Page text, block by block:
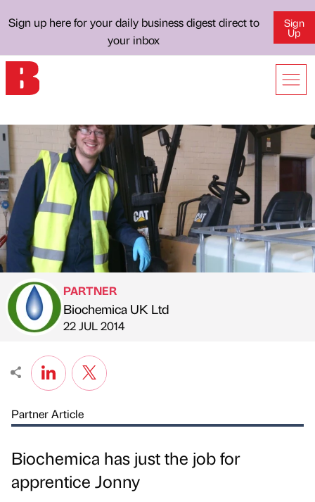
Sign up here for your daily business digest direct to
your inbox
Sign
Up
Published by
PARTNER
Biochemica UK Ltd
on
22 JUL 2014
Partner Article
Biochemica has just the job for
apprentice Jonny